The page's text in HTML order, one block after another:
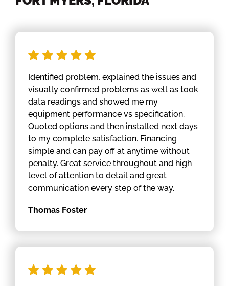
Identified problem, explained the issues and
visually confirmed problems as well as took
data readings and showed me my
equipment performance vs specification.
Quoted options and then installed next days
to my complete satisfaction. Financing
simple and can pay off at anytime without
penalty. Great service throughout and high
level of attention to detail and great
communication every step of the way.
Thomas Foster